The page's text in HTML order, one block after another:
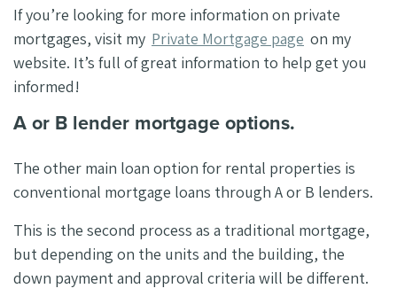
If you’re looking for more information on private
mortgages, visit my Private Mortgage page on my
website. It’s full of great information to help get you
informed!
A or B lender mortgage options.
The other main loan option for rental properties is
conventional mortgage loans through A or B lenders.
This is the second process as a traditional mortgage,
but depending on the units and the building, the
down payment and approval criteria will be different.